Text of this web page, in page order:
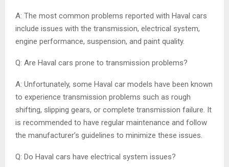
A: The most common problems reported with Haval cars
include issues with the transmission, electrical system,
engine performance, suspension, and paint quality.
Q: Are Haval cars prone to transmission problems?
A: Unfortunately, some Haval car models have been known
to experience transmission problems such as rough
shifting, slipping gears, or complete transmission failure. It
is recommended to have regular maintenance and follow
the manufacturer’s guidelines to minimize these issues.
Q: Do Haval cars have electrical system issues?